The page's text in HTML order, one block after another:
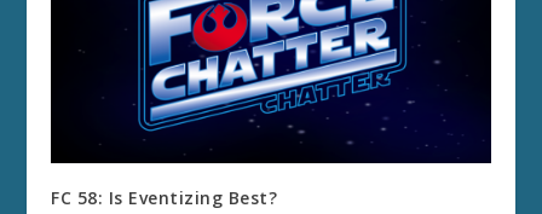
FC 58: Is Eventizing Best?